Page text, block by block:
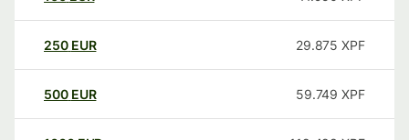
250 EUR 29.875 XPF
500 EUR 59.749 XPF